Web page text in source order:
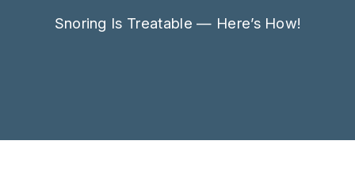
Snoring Is Treatable — Here’s How!